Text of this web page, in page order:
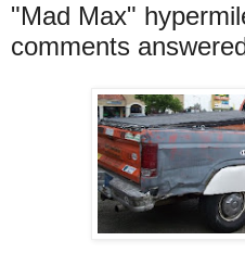
"Mad Max"
comments